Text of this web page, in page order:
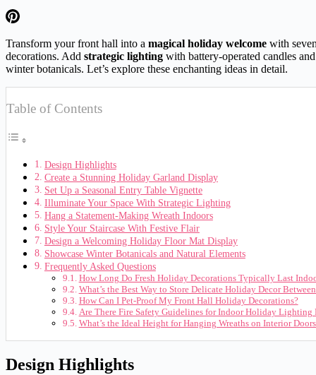
Transform your front hall into a magical holiday welcome with
decorations. Add strategic lighting with battery-operated candles
winter botanicals. Let’s explore these enchanting ideas in detail.
Table of Contents
Design Highlights
Create a Stunning Holiday Garland Display
Set Up a Seasonal Entry Table Vignette
Illuminate Your Space With Strategic Lighting
Hang a Statement-Making Wreath Indoors
Style Your Staircase With Festive Flair
Design a Welcoming Holiday Floor Mat Display
Showcase Winter Botanicals and Natural Elements
Frequently Asked Questions
How Long Do Fresh Holiday Decorations Typically Last
What’s the Best Way to Store Delicate Holiday Decor Between
How Can I Pet-Proof My Front Hall Holiday Decorations?
Are There Fire Safety Guidelines for Indoor Holiday Lighting
What’s the Ideal Height for Hanging Wreaths on Interior
Design Highlights